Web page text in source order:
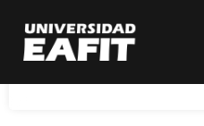
main
content
and Foundations